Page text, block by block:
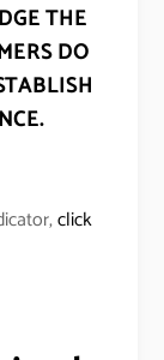
THE
DO
click